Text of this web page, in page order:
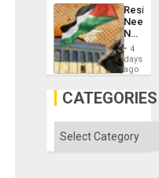
US
Won
Needs
No
on
Al-
Aqsa
the
4
days
ago
CATEGORIES
Categories